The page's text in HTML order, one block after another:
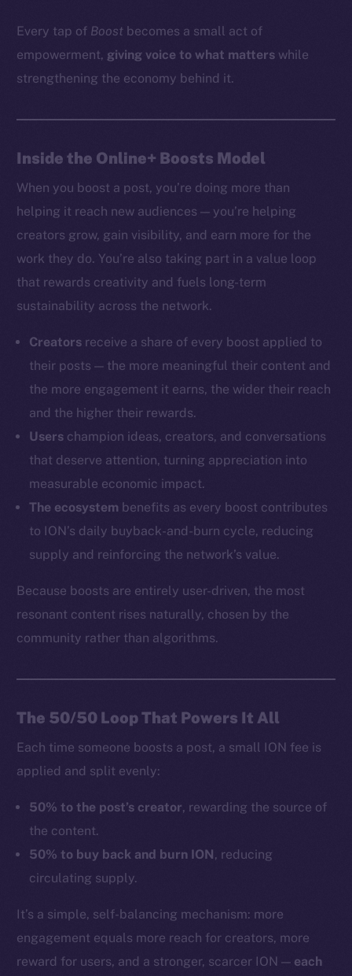
Every tap of Boost becomes a small act of
empowerment, giving voice to what matters while
strengthening the economy behind it.
Inside the Online+ Boosts Model
When you boost a post, you’re doing more than
helping it reach new audiences — you’re helping
creators grow, gain visibility, and earn more for the
work they do. You’re also taking part in a value loop
that rewards creativity and fuels long-term
sustainability across the network.
Creators receive a share of every boost applied to
their posts — the more meaningful their content and
the more engagement it earns, the wider their reach
and the higher their rewards.
Users champion ideas, creators, and conversations
that deserve attention, turning appreciation into
measurable economic impact.
The ecosystem benefits as every boost contributes
to ION’s daily buyback-and-burn cycle, reducing
supply and reinforcing the network’s value.
Because boosts are entirely user-driven, the most
resonant content rises naturally, chosen by the
community rather than algorithms.
The 50/50 Loop That Powers It All
Each time someone boosts a post, a small ION fee is
applied and split evenly:
50% to the post’s creator, rewarding the source of
the content.
50% to buy back and burn ION, reducing
circulating supply.
It’s a simple, self-balancing mechanism: more
engagement equals more reach for creators, more
reward for users, and a stronger, scarcer ION — each